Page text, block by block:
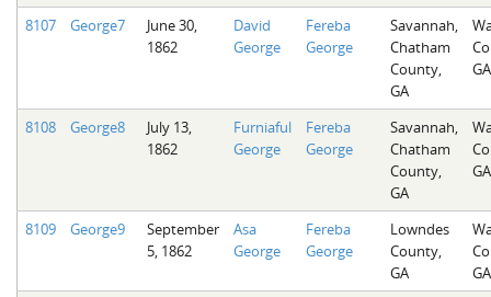
8107 George7
June 30,
1862
David
George
Fereba
George
Savannah,
Chatham
County,
GA
GA
8108 George8
July 13,
1862
Furniaful
George
Fereba
George
Savannah,
Chatham
County,
GA
GA
8109 George9
September
5, 1862
Asa
George
Fereba
George
Lowndes
County,
GA
GA